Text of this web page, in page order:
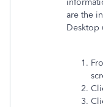
are the
Desktop